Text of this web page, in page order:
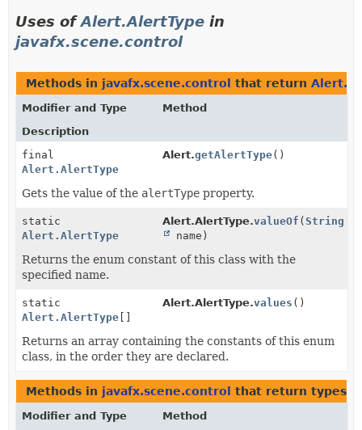
Uses ofAlert.AlertType in
javafx.scene.control
Methods in javafx.scene.control that return
Modifier and Type
Method
Description
final
Alert.AlertType
Alert.getAlertType()
Gets the value of the alertType property.
static
Alert.AlertType
Alert.AlertType.valueOf (String
name)
Returns the enum constant of this class with the
specified name.
static
Alert.AlertType []
Alert.AlertType.values ()
Returns an array containing the constants of this enum
class, in the order they are declared.
Methods in javafx.scene.control that return types
Modifier and Type Method